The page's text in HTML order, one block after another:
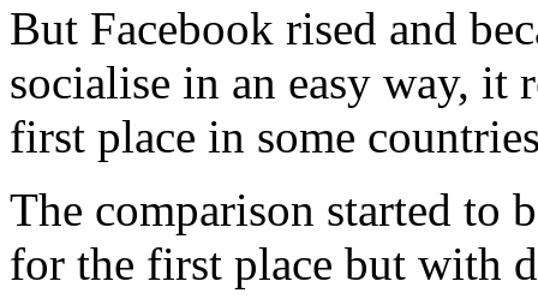
But Facebook rised and
socialise in an easy way, it
first place in some
The comparison started to
for the first place but with